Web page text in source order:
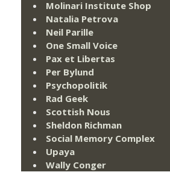
Molinari Institute Shop
Natalia Petrova
Neil Parille
One Small Voice
Pax et Libertas
Per Bylund
Psychopolitik
Rad Geek
Scottish Nous
Sheldon Richman
Social Memory Complex
Upaya
Wally Conger